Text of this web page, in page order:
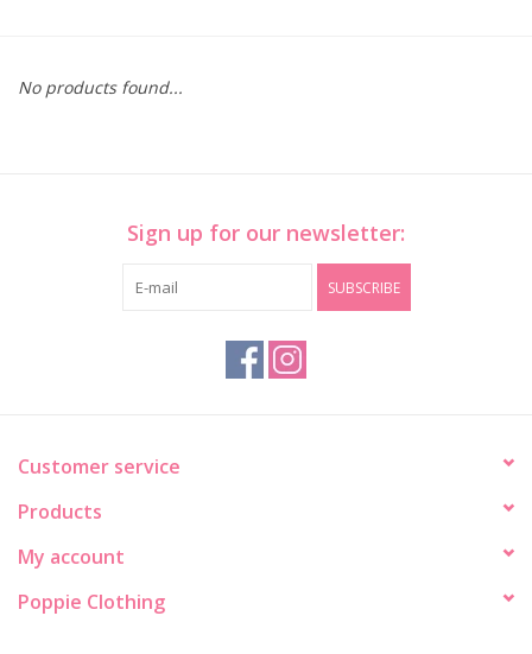
Brands
No products found...
Sign up for our newsletter:
SUBSCRIBE
Customer service
Products
My account
Poppie Clothing